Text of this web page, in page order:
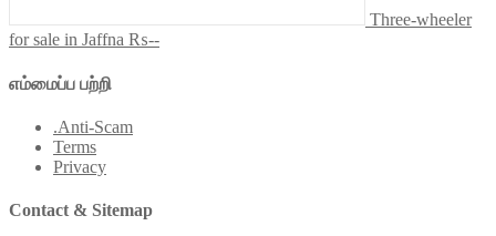
Three-wheeler
for sale in Jaffna ₨--
எம்மைப்ப பற்றி
.Anti-Scam
Terms
Privacy
Contact & Sitemap